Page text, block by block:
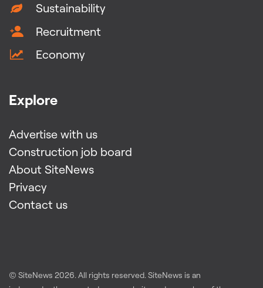
Sustainability
Recruitment
Economy
Explore
Advertise with us
Construction job board
About SiteNews
Privacy
Contact us
© SiteNews 2026. All rights reserved. SiteNews is an